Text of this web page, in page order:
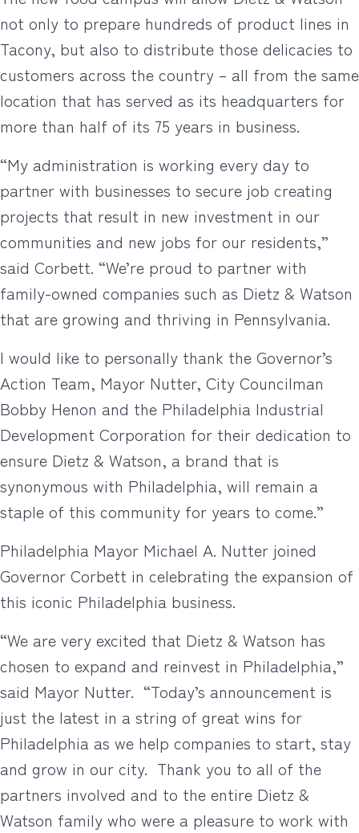
not only to prepare hundreds of product lines in
Tacony, but also to distribute those delicacies to
customers across the country – all from the same
location that has served as its headquarters for
more than half of its 75 years in business.
“My administration is working every day to
partner with businesses to secure job creating
projects that result in new investment in our
communities and new jobs for our residents,”
said Corbett. “We’re proud to partner with
family-owned companies such as Dietz & Watson
that are growing and thriving in Pennsylvania.
I would like to personally thank the Governor’s
Action Team, Mayor Nutter, City Councilman
Bobby Henon and the Philadelphia Industrial
Development Corporation for their dedication to
ensure Dietz & Watson, a brand that is
synonymous with Philadelphia, will remain a
staple of this community for years to come.”
Philadelphia Mayor Michael A. Nutter joined
Governor Corbett in celebrating the expansion of
this iconic Philadelphia business.
“We are very excited that Dietz & Watson has
chosen to expand and reinvest in Philadelphia,”
said Mayor Nutter. “Today’s announcement is
just the latest in a string of great wins for
Philadelphia as we help companies to start, stay
and grow in our city. Thank you to all of the
partners involved and to the entire Dietz &
Watson family who were a pleasure to work with